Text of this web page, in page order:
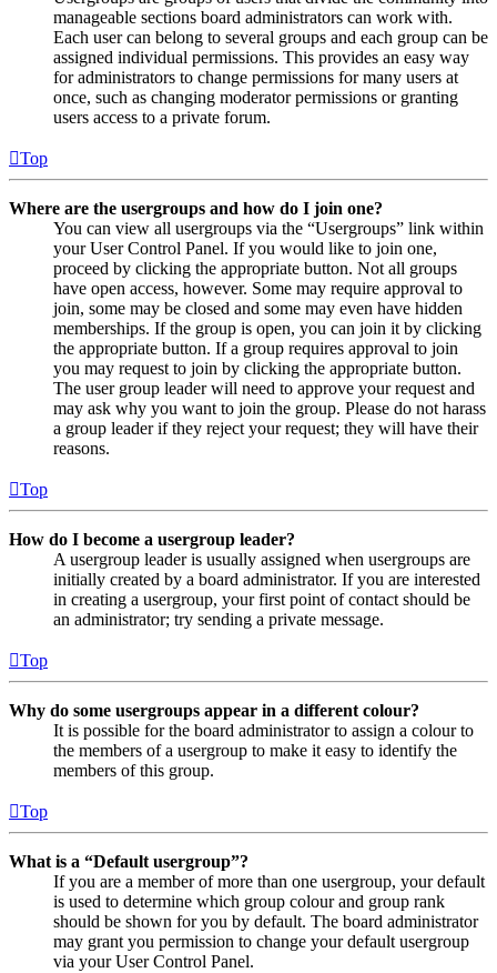
manageable sections board administrators can work with.
Each user can belong to several groups and each group can be
assigned individual permissions. This provides an easy way
for administrators to change permissions for many users at
once, such as changing moderator permissions or granting
users access to a private forum.
Top
Where are the usergroups and how do I join one?
You can view all usergroups via the “Usergroups” link within
your User Control Panel. If you would like to join one,
proceed by clicking the appropriate button. Not all groups
have open access, however. Some may require approval to
join, some may be closed and some may even have hidden
memberships. If the group is open, you can join it by clicking
the appropriate button. If a group requires approval to join
you may request to join by clicking the appropriate button.
The user group leader will need to approve your request and
may ask why you want to join the group. Please do not harass
a group leader if they reject your request; they will have their
reasons.
Top
How do I become a usergroup leader?
A usergroup leader is usually assigned when usergroups are
initially created by a board administrator. If you are interested
in creating a usergroup, your first point of contact should be
an administrator; try sending a private message.
Top
Why do some usergroups appear in a different colour?
It is possible for the board administrator to assign a colour to
the members of a usergroup to make it easy to identify the
members of this group.
Top
What is a “Default usergroup”?
If you are a member of more than one usergroup, your default
is used to determine which group colour and group rank
should be shown for you by default. The board administrator
may grant you permission to change your default usergroup
via your User Control Panel.